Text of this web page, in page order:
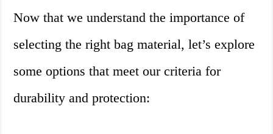
Now that we understand the importance of
selecting the right bag material, let’s explore
some options that meet our criteria for
durability and protection: